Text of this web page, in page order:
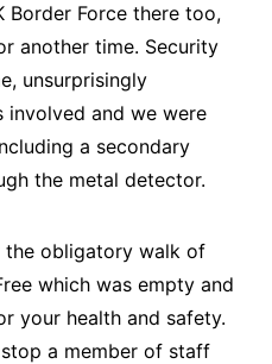
Border Force there too,
another time. Security
unsurprisingly
and we were
a secondary
the metal detector.
the obligatory walk of
which was empty and
your health and safety.
a member of staff